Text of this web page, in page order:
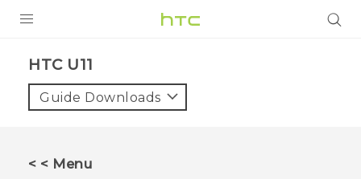
VIVE
VIVERSE
HTC U11‎
Guide Downloads
< < Menu